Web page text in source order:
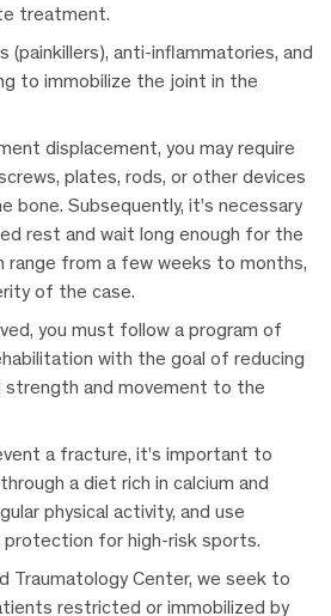
treatment.
(painkillers), anti-inflammatories, and
to immobilize the joint in the
displacement, you may require
plates, rods, or other devices
bone. Subsequently, it’s necessary
rest and wait long enough for the
range from a few weeks to months,
of the case.
you must follow a program of
with the goal of reducing
and movement to the
a fracture, it’s important to
a diet rich in calcium and
physical activity, and use
protection for high-risk sports.
Traumatology Center, we seek to
restricted or immobilized by